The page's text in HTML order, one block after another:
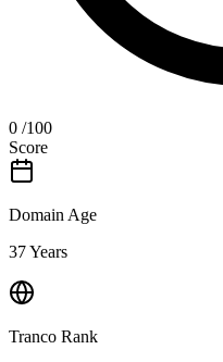
0 /100
Score
Domain Age
37 Years
Tranco Rank